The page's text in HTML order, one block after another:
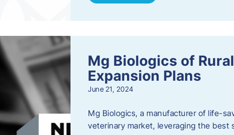
Mg Biologics of
Expansion Plans
June 21, 2024
Mg Biologics, a manufacturer of life-
veterinary market, leveraging the best